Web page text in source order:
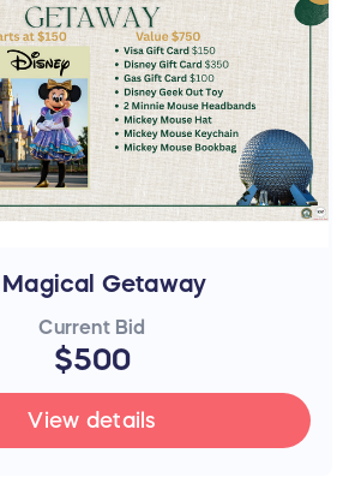
Getaway
Current Bid
$500
View details